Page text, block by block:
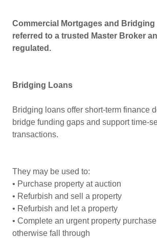
Commercial Mortgages and Bridging
referred to a trusted Master Broker
regulated.
Bridging Loans
Bridging loans offer short-term finance
bridge funding gaps and support time-
transactions.
They may be used to:
• Purchase property at auction
• Refurbish and sell a property
• Refurbish and let a property
• Complete an urgent property
otherwise fall through